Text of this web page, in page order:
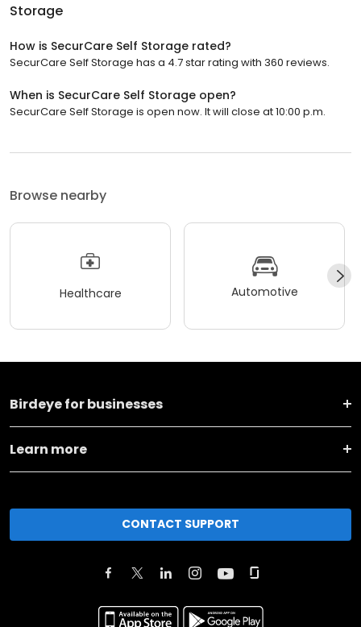
Storage
How is SecurCare Self Storage rated?
SecurCare Self Storage has a 4.7 star rating with 360 reviews.
When is SecurCare Self Storage open?
SecurCare Self Storage is open now. It will close at 10:00 p.m.
Browse nearby
Healthcare Automotive
Birdeye for businesses
Learn more
CONTACT SUPPORT